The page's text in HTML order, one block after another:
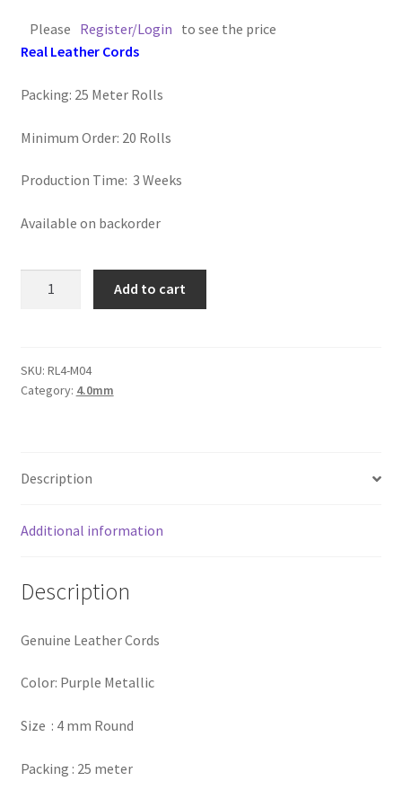
Flat Leather Laces
Log Out
Logged Out
Login
Lost Password
Register
Please Register/Login to see the price
Real Leather Cords
Packing: 25 Meter Rolls
Minimum Order: 20 Rolls
Production Time: 3 Weeks
Available on backorder
Purple
Metallic
Add to cart
SKU: RL4-M04
Category: 4.0mm
Description
Additional information
Description
Genuine Leather Cords
Color: Purple Metallic
Size : 4 mm Round
Packing : 25 meter